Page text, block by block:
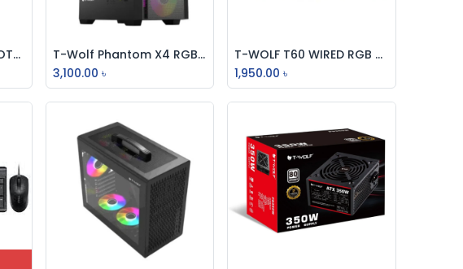
T-WOLF B320 BLUETOOTH SPEAKER Sound Bar BLACK RGB
Add to Cart
T-Wolf Phantom X4 RGB M-ATX Mid Tower Gaming Case With 200W PSU
3,100.00 ৳
Add to Cart
T-WOLF T60 WIRED RGB MECHANICAL GAMING KEYBOARD WHITE BLUE SWITCH
1,950.00 ৳